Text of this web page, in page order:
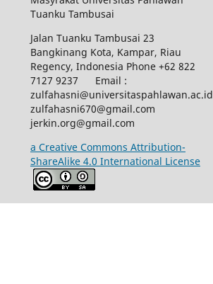
Tuanku Tambusai
Jalan Tuanku Tambusai 23
Bangkinang Kota, Kampar, Riau
Regency, Indonesia Phone +62 822
7127 9237 Email :
zulfahasni@universitaspahlawan.ac.id
zulfahasni670@gmail.com
jerkin.org@gmail.com
a Creative Commons Attribution-
ShareAlike 4.0 International License